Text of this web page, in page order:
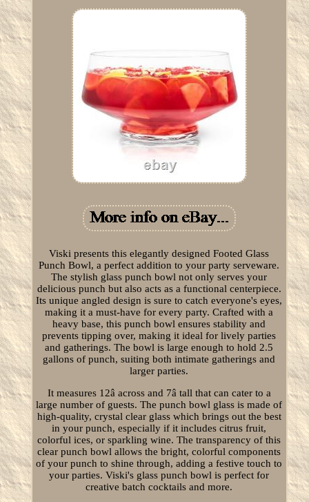
Viski presents this elegantly designed Footed Glass
Punch Bowl, a perfect addition to your party serveware.
The stylish glass punch bowl not only serves your
delicious punch but also acts as a functional centerpiece.
Its unique angled design is sure to catch everyone's eyes,
making it a must-have for every party. Crafted with a
heavy base, this punch bowl ensures stability and
prevents tipping over, making it ideal for lively parties
and gatherings. The bowl is large enough to hold 2.5
gallons of punch, suiting both intimate gatherings and
larger parties.
It measures 12â across and 7â tall that can cater to a
large number of guests. The punch bowl glass is made of
high-quality, crystal clear glass which brings out the best
in your punch, especially if it includes citrus fruit,
colorful ices, or sparkling wine. The transparency of this
clear punch bowl allows the bright, colorful components
of your punch to shine through, adding a festive touch to
your parties. Viski's glass punch bowl is perfect for
creative batch cocktails and more.